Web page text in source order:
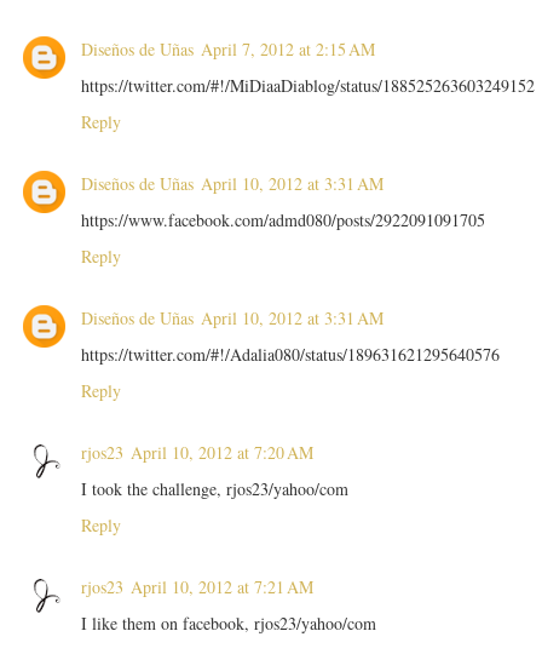
Diseños de Uñas April 7, 2012 at 2:15 AM
https://twitter.com/#!/MiDiaaDiablog/status/188525263603249152
Reply
Diseños de Uñas April 10, 2012 at 3:31 AM
https://www.facebook.com/admd080/posts/2922091091705
Reply
Diseños de Uñas April 10, 2012 at 3:31 AM
https://twitter.com/#!/Adalia080/status/189631621295640576
Reply
rjos23 April 10, 2012 at 7:20 AM
I took the challenge, rjos23/yahoo/com
Reply
rjos23 April 10, 2012 at 7:21 AM
I like them on facebook, rjos23/yahoo/com